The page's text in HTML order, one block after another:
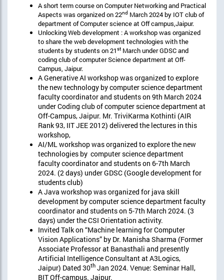
A short term course on Computer Networking and Practical
Aspects was organized on 22nd March 2024 by IOT club of
department of Computer science at Off campus,Jaipur.
Unlocking Web development : A workshop was organized
to share the web development technologies with the
students by students on 21st March under GDSC and
coding club of computer Science department at Off-
Campus, Jaipur.
A Generative AI workshop was organized to explore
the new technology by computer science department
faculty coordinator and students on 9th March 2024
under Coding club of computer science department at
Off-Campus, Jaipur. Mr. TriviKarma Kothinti (AIR
Rank 93, IIT JEE 2012) delivered the lectures in this
workshop,
AI/ML workshop was organized to explore the new
technologies by computer science department
faculty coordinator and students on 6-7th March
2024. (2 days) under GDSC (Google development for
students club)
A Java workshop was organized for java skill
development by computer science department faculty
coordinator and students on 5-7th March 2024. (3
days) under the CSI Orientation activity.
Invited Talk on “Machine learning for Computer
Vision Applications” by Dr. Manisha Sharma (Former
Associate Professor at Banasthali and presently
Artificial Intelligence Consultant at A3Logics,
Jaipur) Dated 30th Jan 2024. Venue: Seminar Hall,
BIT Off-campus. Jaipur.